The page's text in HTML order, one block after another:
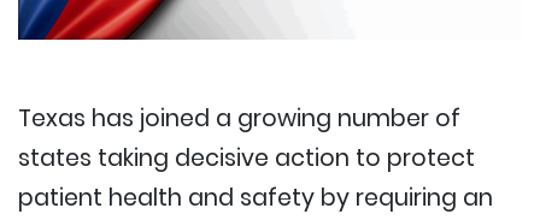
Texas has joined a growing number of
states taking decisive action to protect
patient health and safety by requiring an